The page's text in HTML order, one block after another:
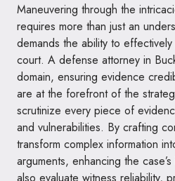
Maneuvering through the
requires more than just an
demands the ability to
court. A defense attorney in
domain, ensuring evidence
are at the forefront of the
scrutinize every piece of
and vulnerabilities. By crafting
transform complex information
arguments, enhancing the
also evaluate witness reliability,